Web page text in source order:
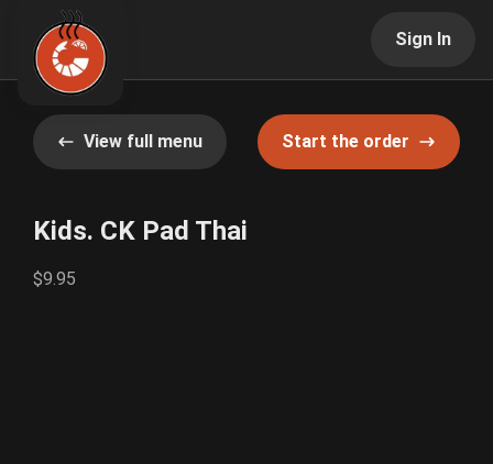
Sign In
View full menu Start the order
Kids. CK Pad Thai
$9.95